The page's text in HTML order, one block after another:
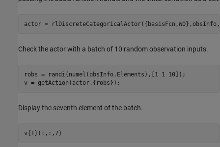
actor =
Check the actor with a batch of 10 random observation inputs.
robs = randi(numel(obsInfo.Elements),[1 1 10]);
v = getAction(actor,{robs});
Display the seventh element of the batch.
v{1}(:,:,7)